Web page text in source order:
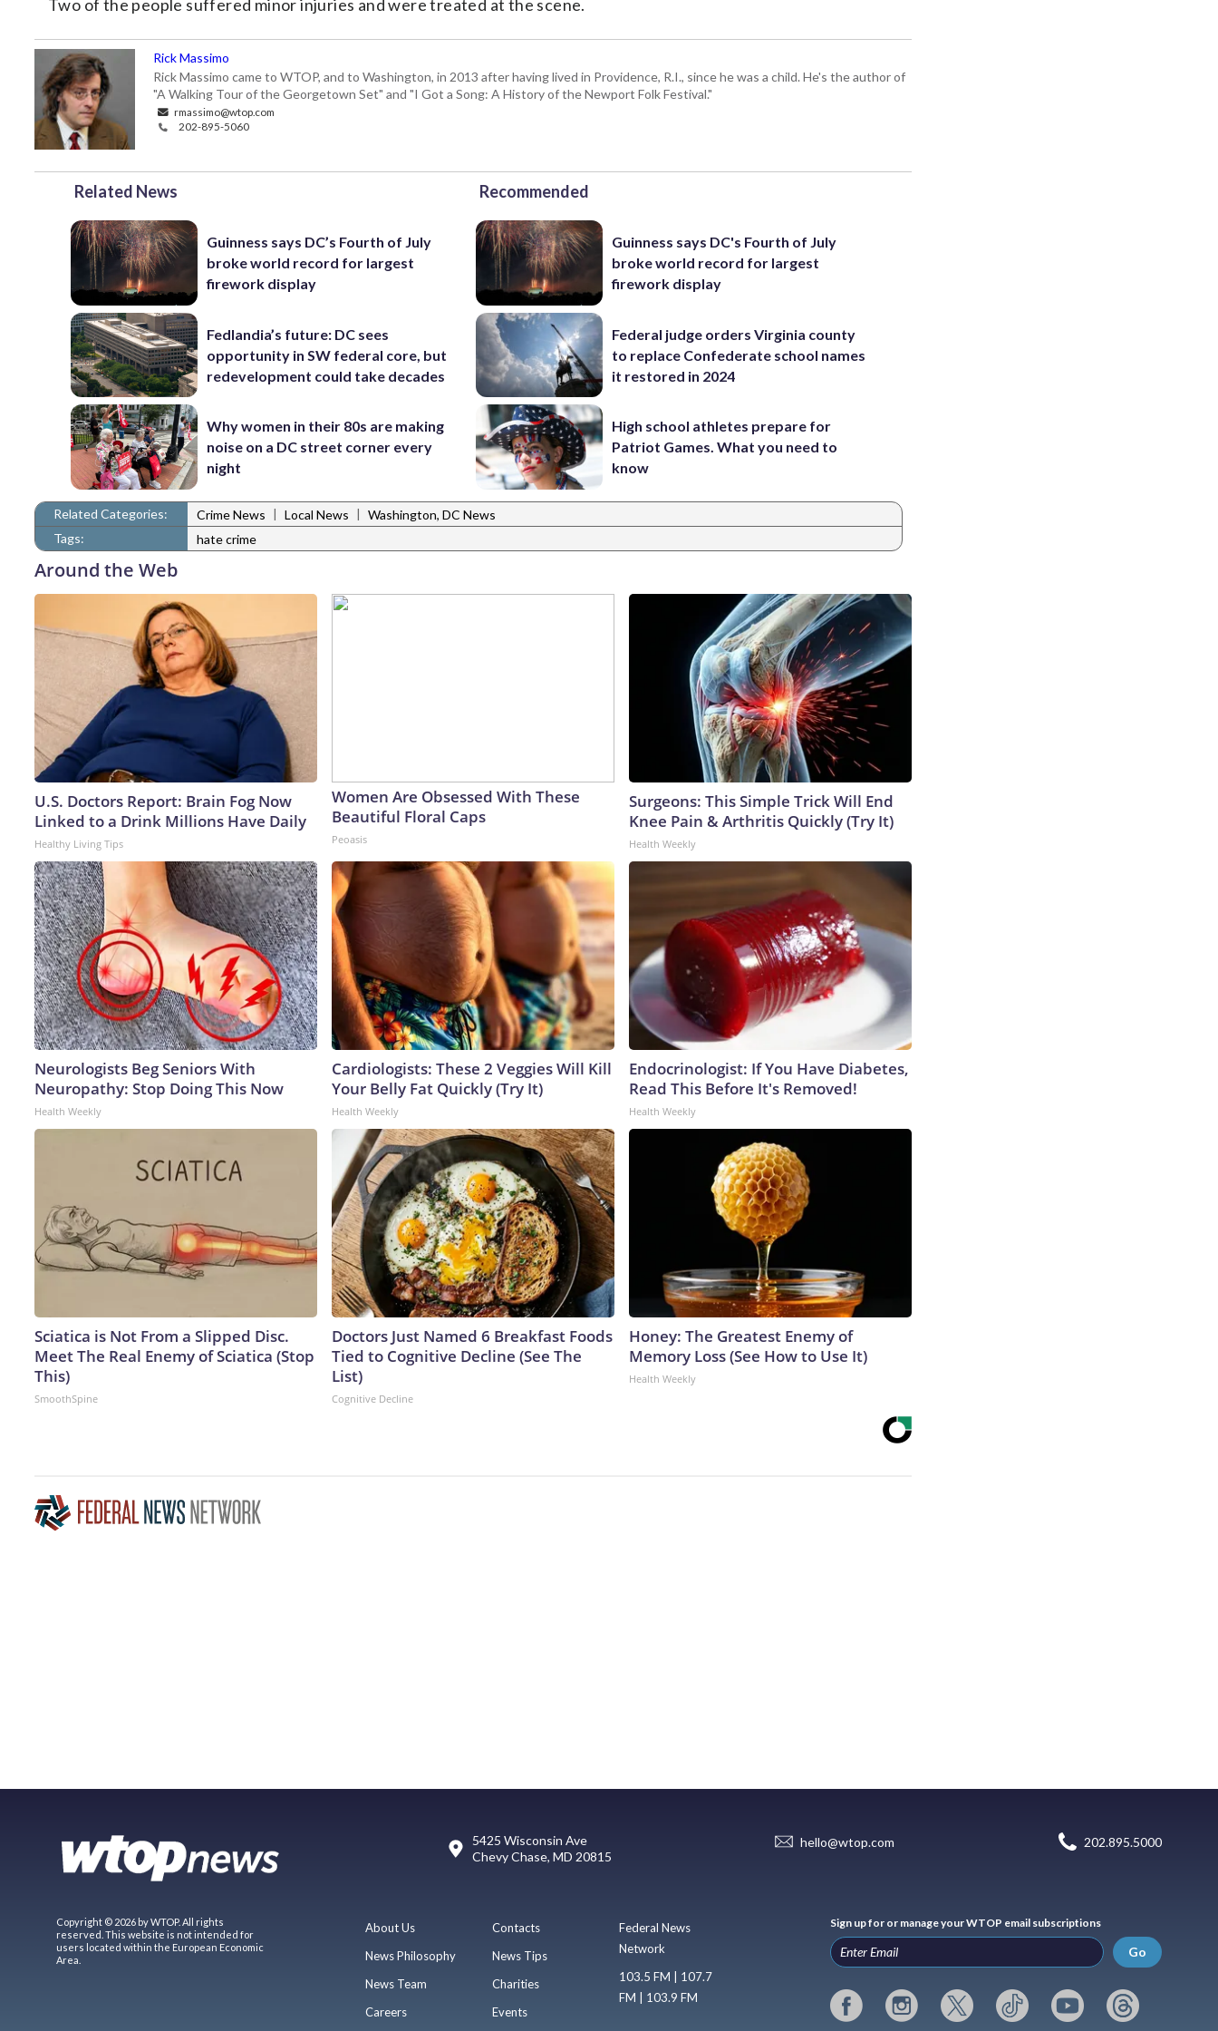
Two of the people suffered minor injuries and were treated at the scene.
Rick Massimo
Rick Massimo came to WTOP, and to Washington, in 2013 after having lived in Providence, R.I., since he was a child. He's the author of
"A Walking Tour of the Georgetown Set" and "I Got a Song: A History of the Newport Folk Festival."
rmassimo@wtop.com
202-895-5060
Related News
Guinness says DC’s Fourth of July
broke world record for largest
firework display
Fedlandia’s future: DC sees
opportunity in SW federal core, but
redevelopment could take decades
Why women in their 80s are making
noise on a DC street corner every
night
Recommended
Guinness says DC's Fourth of July
broke world record for largest
firework display
Federal judge orders Virginia county
to replace Confederate school names
it restored in 2024
High school athletes prepare for
Patriot Games. What you need to
know
Related Categories: Crime News | Local News | Washington, DC News
Tags:
hate crime
Around the Web
U.S. Doctors Report: Brain Fog Now
Linked to a Drink Millions Have Daily
Healthy Living Tips
Women Are Obsessed With These
Beautiful Floral Caps
Peoasis
Surgeons: This Simple Trick Will End
Knee Pain & Arthritis Quickly (Try It)
Health Weekly
Neurologists Beg Seniors With
Neuropathy: Stop Doing This Now
Health Weekly
Cardiologists: These 2 Veggies Will Kill
Your Belly Fat Quickly (Try It)
Health Weekly
Endocrinologist: If You Have Diabetes,
Read This Before It's Removed!
Health Weekly
Sciatica is Not From a Slipped Disc.
Meet The Real Enemy of Sciatica (Stop
This)
SmoothSpine
Doctors Just Named 6 Breakfast Foods
Tied to Cognitive Decline (See The
List)
Cognitive Decline
Honey: The Greatest Enemy of
Memory Loss (See How to Use It)
Health Weekly
5425 Wisconsin Ave
Chevy Chase, MD 20815
hello@wtop.com 202.895.5000
Copyright © 2026 by WTOP. All rights
reserved. This website is not intended for
users located within the European Economic
Area.
About Us
News Philosophy
News Team
Careers
Contacts
News Tips
Charities
Events
Federal News
Network
103.5 FM | 107.7
FM | 103.9 FM
Sign up for or manage your WTOP email subscriptions
Go